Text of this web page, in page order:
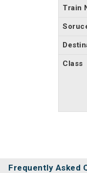
Train
Class
Frequently Asked